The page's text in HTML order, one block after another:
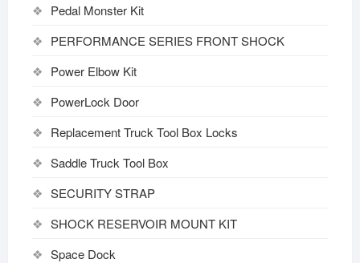
Pedal Monster Kit
PERFORMANCE SERIES FRONT SHOCK
Power Elbow Kit
PowerLock Door
Replacement Truck Tool Box Locks
Saddle Truck Tool Box
SECURITY STRAP
SHOCK RESERVOIR MOUNT KIT
Space Dock